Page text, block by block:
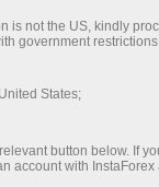
the
in
is not the US, kindly
government
States;
button below. If
account with InstaForex